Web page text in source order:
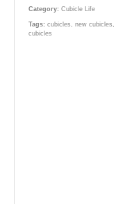
Category: Cubicle Life
Tags: cubicles , new cubicles ,
cubicles